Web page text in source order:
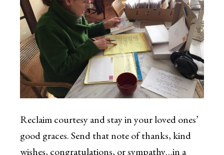
Reclaim courtesy and stay in your loved ones’
good graces. Send that note of thanks, kind
wishes, congratulations, or sympathy…in a